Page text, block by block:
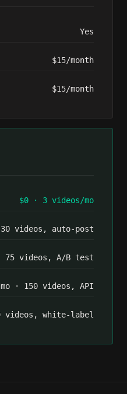
Yes
$15/month
$15/month
$0 · 3 videos/mo
30 videos, auto-post
75 videos, A/B test
· 150 videos, API
videos, white-label